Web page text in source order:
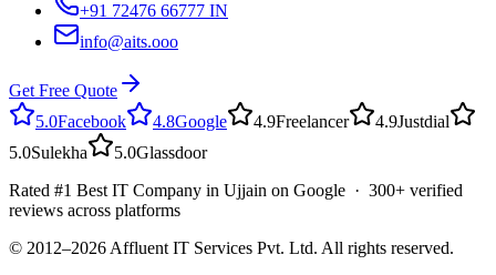
+91 72476 66777 IN
info@aits.ooo
Get Free Quote
5.0Facebook 4.8Google 4.9Freelancer 4.9Justdial
5.0Sulekha 5.0Glassdoor
Rated #1 Best IT Company in Ujjain on Google · 300+ verified
reviews across platforms
© 2012–2026 Affluent IT Services Pvt. Ltd. All rights reserved.